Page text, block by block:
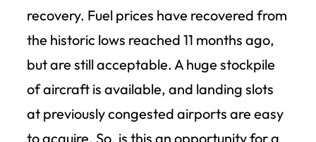
recovery. Fuel prices have recovered from
the historic lows reached 11 months ago,
but are still acceptable. A huge stockpile
of aircraft is available, and landing slots
at previously congested airports are easy
to acquire. So, is this an opportunity for a